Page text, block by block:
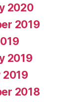
2020
2019
2019
2019
2018